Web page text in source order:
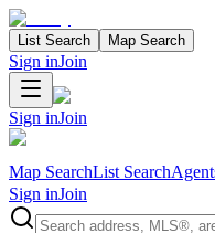
List Search Map Search
Sign inJoin
Sign inJoin
Map SearchList Search
Sign inJoin
Search properties